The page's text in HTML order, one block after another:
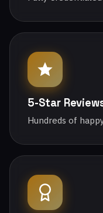
5-Star
Hundreds of